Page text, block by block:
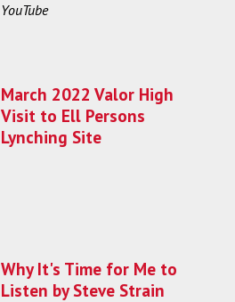
YouTube
March 2022 Valor High
Visit to Ell Persons
Lynching Site
Why It's Time for Me to
Listen by Steve Strain